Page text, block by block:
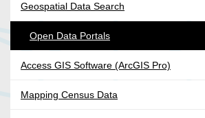
Geospatial Data Search
Open Data Portals
Access GIS Software (ArcGIS Pro)
Mapping Census Data